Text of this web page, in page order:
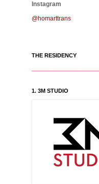
Instagram
@homarttrans
THE RESIDENCY
1. 3M STUDIO